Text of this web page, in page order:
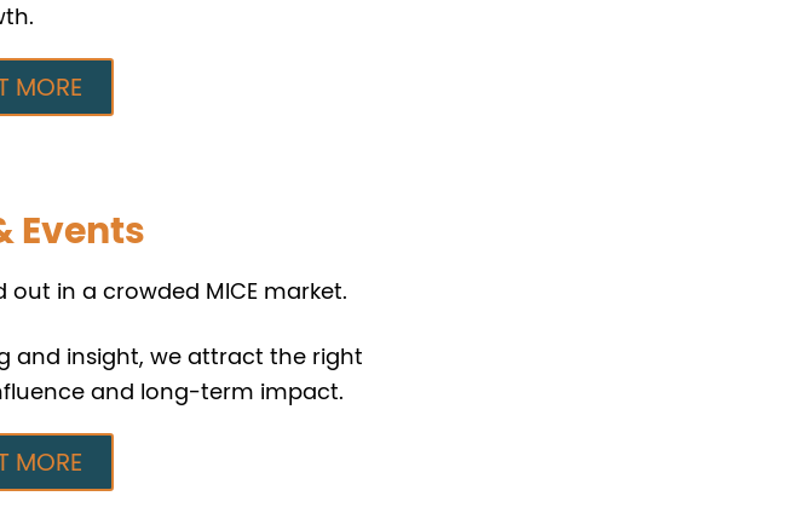
MORE
Events
in a crowded MICE market.
and insight, we attract the right
and long-term impact.
MORE